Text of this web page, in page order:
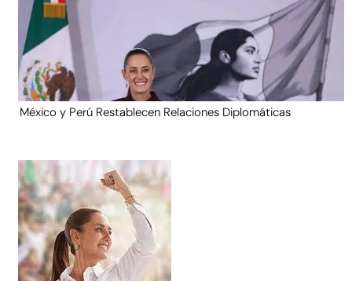
México y Perú Restablecen Relaciones Diplomáticas